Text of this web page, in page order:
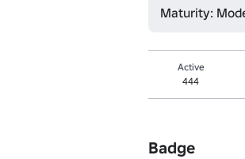
Maturity:
Active
444
Badge